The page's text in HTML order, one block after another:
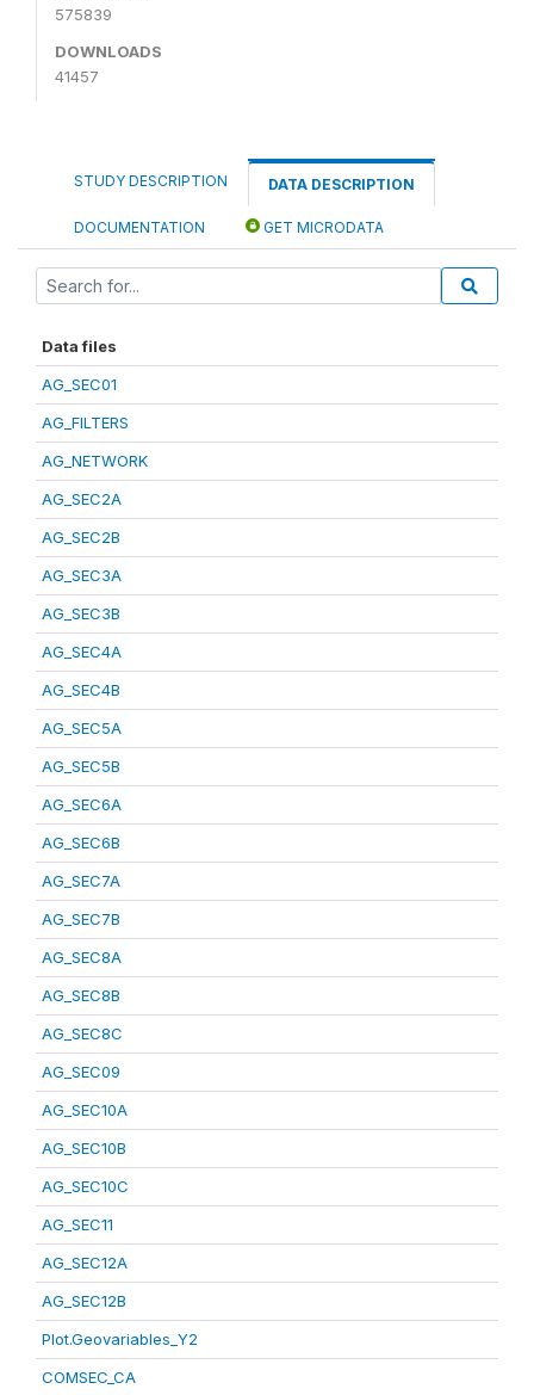
575839
DOWNLOADS
41457
STUDY DESCRIPTION DATA DESCRIPTION
DOCUMENTATION GET MICRODATA
Data files
AG_SEC01
AG_FILTERS
AG_NETWORK
AG_SEC2A
AG_SEC2B
AG_SEC3A
AG_SEC3B
AG_SEC4A
AG_SEC4B
AG_SEC5A
AG_SEC5B
AG_SEC6A
AG_SEC6B
AG_SEC7A
AG_SEC7B
AG_SEC8A
AG_SEC8B
AG_SEC8C
AG_SEC09
AG_SEC10A
AG_SEC10B
AG_SEC10C
AG_SEC11
AG_SEC12A
AG_SEC12B
Plot.Geovariables_Y2
COMSEC_CA